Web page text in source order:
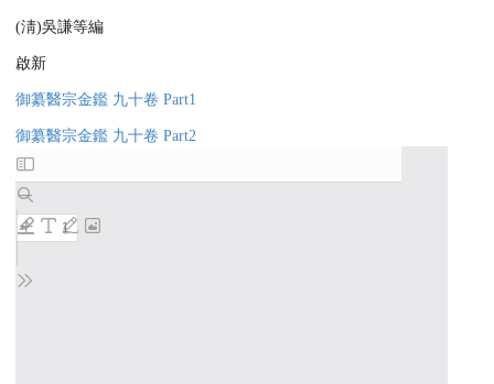
(淸)吳謙等編
啟新
御纂醫宗金鑑 九十卷 Part1
御纂醫宗金鑑 九十卷 Part2